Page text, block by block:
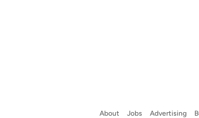
About Jobs Advertising